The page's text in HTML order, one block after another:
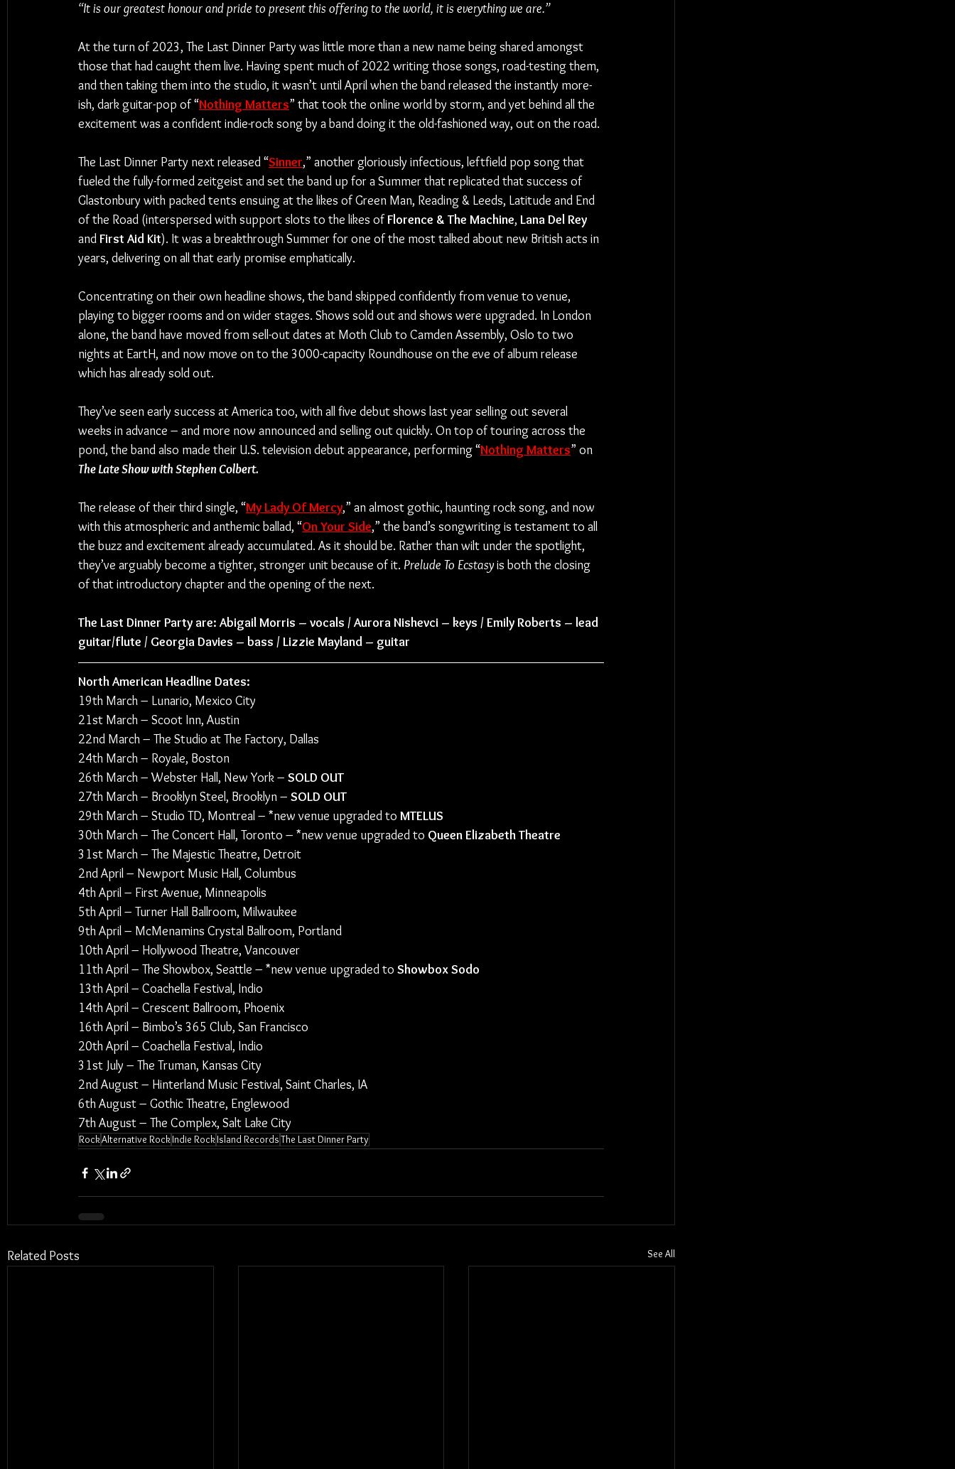
“It is our greatest honour and pride to present this offering to the world, it is everything we are.”
At the turn of 2023, The Last Dinner Party was little more than a new name being shared amongst
those that had caught them live. Having spent much of 2022 writing those songs, road-testing them,
and then taking them into the studio, it wasn’t until April when the band released the instantly more-
ish, dark guitar-pop of “Nothing Matters” that took the online world by storm, and yet behind all the
excitement was a confident indie-rock song by a band doing it the old-fashioned way, out on the road.
The Last Dinner Party next released “Sinner,” another gloriously infectious, leftfield pop song that
fueled the fully-formed zeitgeist and set the band up for a Summer that replicated that success of
Glastonbury with packed tents ensuing at the likes of Green Man, Reading & Leeds, Latitude and End
of the Road (interspersed with support slots to the likes of Florence & The Machine, Lana Del Rey
and First Aid Kit). It was a breakthrough Summer for one of the most talked about new British acts in
years, delivering on all that early promise emphatically.
Concentrating on their own headline shows, the band skipped confidently from venue to venue,
playing to bigger rooms and on wider stages. Shows sold out and shows were upgraded. In London
alone, the band have moved from sell-out dates at Moth Club to Camden Assembly, Oslo to two
nights at EartH, and now move on to the 3000-capacity Roundhouse on the eve of album release
which has already sold out.
They’ve seen early success at America too, with all five debut shows last year selling out several
weeks in advance – and more now announced and selling out quickly. On top of touring across the
pond, the band also made their U.S. television debut appearance, performing “Nothing Matters” on
The Late Show with Stephen Colbert.
The release of their third single, “My Lady Of Mercy,” an almost gothic, haunting rock song, and now
with this atmospheric and anthemic ballad, “On Your Side,” the band’s songwriting is testament to all
the buzz and excitement already accumulated. As it should be. Rather than wilt under the spotlight,
they’ve arguably become a tighter, stronger unit because of it. Prelude To Ecstasy is both the closing
of that introductory chapter and the opening of the next.
The Last Dinner Party are: Abigail Morris – vocals / Aurora Nishevci – keys / Emily Roberts – lead
guitar/flute / Georgia Davies – bass / Lizzie Mayland – guitar
North American Headline Dates:
19th March – Lunario, Mexico City
21st March – Scoot Inn, Austin
22nd March – The Studio at The Factory, Dallas
24th March – Royale, Boston
26th March – Webster Hall, New York – SOLD OUT
27th March – Brooklyn Steel, Brooklyn – SOLD OUT
29th March – Studio TD, Montreal – *new venue upgraded to MTELUS
30th March – The Concert Hall, Toronto – *new venue upgraded to Queen Elizabeth Theatre
31st March – The Majestic Theatre, Detroit
2nd April – Newport Music Hall, Columbus
4th April – First Avenue, Minneapolis
5th April – Turner Hall Ballroom, Milwaukee
9th April – McMenamins Crystal Ballroom, Portland
10th April – Hollywood Theatre, Vancouver
11th April – The Showbox, Seattle – *new venue upgraded to Showbox Sodo
13th April – Coachella Festival, Indio
14th April – Crescent Ballroom, Phoenix
16th April – Bimbo’s 365 Club, San Francisco
20th April – Coachella Festival, Indio
31st July – The Truman, Kansas City
2nd August – Hinterland Music Festival, Saint Charles, IA
6th August – Gothic Theatre, Englewood
7th August – The Complex, Salt Lake City
RockAlternative RockIndie RockIsland RecordsThe Last Dinner Party
Related Posts See All